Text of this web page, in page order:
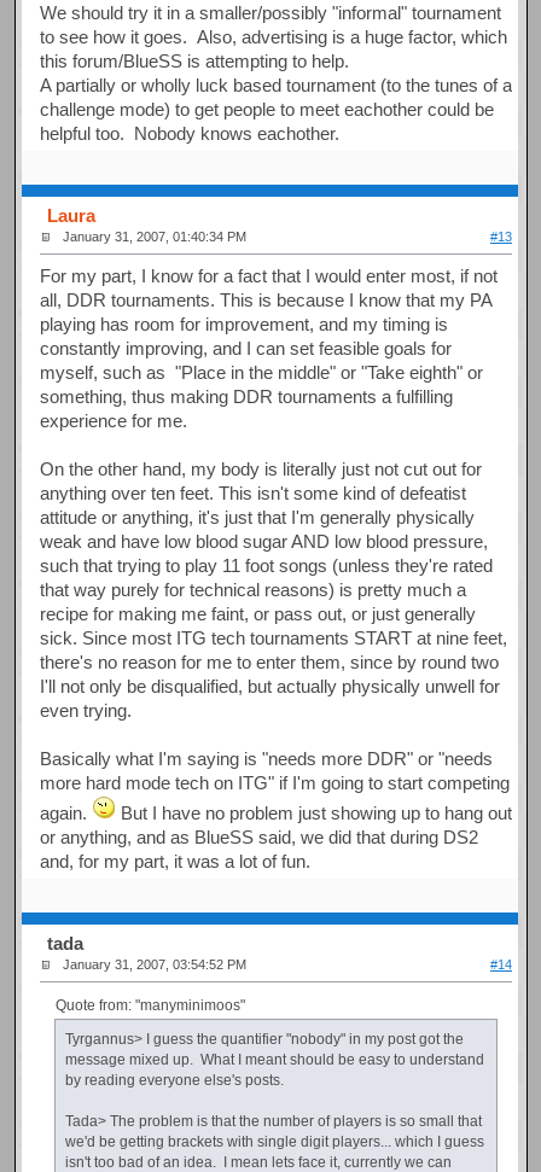
We should try it in a smaller/possibly "informal" tournament
to see how it goes. Also, advertising is a huge factor, which
this forum/BlueSS is attempting to help.
A partially or wholly luck based tournament (to the tunes of a
challenge mode) to get people to meet eachother could be
helpful too. Nobody knows eachother.
Laura
January 31, 2007, 01:40:34 PM #13
For my part, I know for a fact that I would enter most, if not
all, DDR tournaments. This is because I know that my PA
playing has room for improvement, and my timing is
constantly improving, and I can set feasible goals for
myself, such as "Place in the middle" or "Take eighth" or
something, thus making DDR tournaments a fulfilling
experience for me.
On the other hand, my body is literally just not cut out for
anything over ten feet. This isn't some kind of defeatist
attitude or anything, it's just that I'm generally physically
weak and have low blood sugar AND low blood pressure,
such that trying to play 11 foot songs (unless they're rated
that way purely for technical reasons) is pretty much a
recipe for making me faint, or pass out, or just generally
sick. Since most ITG tech tournaments START at nine feet,
there's no reason for me to enter them, since by round two
I'll not only be disqualified, but actually physically unwell for
even trying.
Basically what I'm saying is "needs more DDR" or "needs
more hard mode tech on ITG" if I'm going to start competing
again.
But I have no problem just showing up to hang out
or anything, and as BlueSS said, we did that during DS2
and, for my part, it was a lot of fun.
tada
January 31, 2007, 03:54:52 PM #14
Quote from: "manyminimoos"
Tyrgannus> I guess the quantifier "nobody" in my post got the
message mixed up. What I meant should be easy to understand
by reading everyone else's posts.
Tada> The problem is that the number of players is so small that
we'd be getting brackets with single digit players... which I guess
isn't too bad of an idea. I mean lets face it, currently we can